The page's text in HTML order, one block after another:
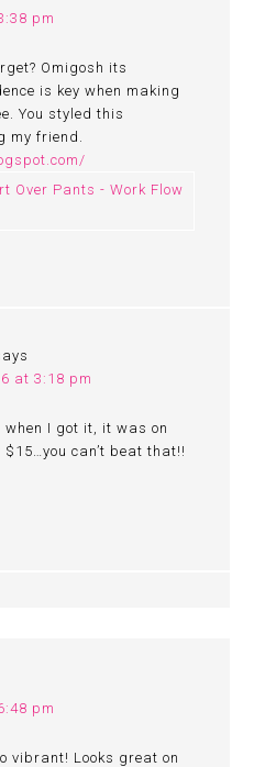
pm
Omigosh its
is key when making
You styled this
my friend.
Over Pants - Work Flow
at 3:18 pm
when I got it, it was on
can’t beat that!!
pm
vibrant! Looks great on